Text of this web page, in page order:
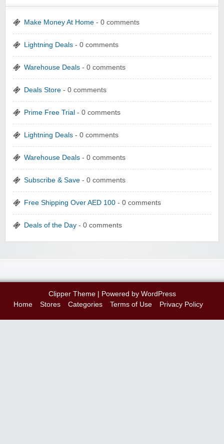
Make Money At Home - 0 comments
Lightning Deals - 0 comments
Warehouse Deals - 0 comments
Deals Store - 0 comments
Prime Free Trial - 0 comments
Lightning Deals - 0 comments
Warehouse Deals - 0 comments
Subscribe & Save - 0 comments
Free Shipping Over AED 100 - 0 comments
Deals of the Day - 0 comments
Clipper Theme| Powered by WordPress
Home
Stores Categories Terms of Use Privacy Policy